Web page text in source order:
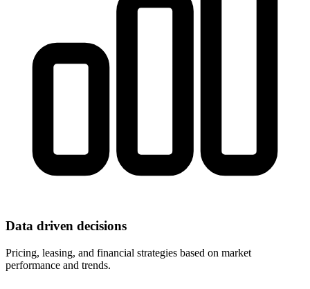
Data driven decisions
Pricing, leasing, and financial strategies based on market
performance and trends.